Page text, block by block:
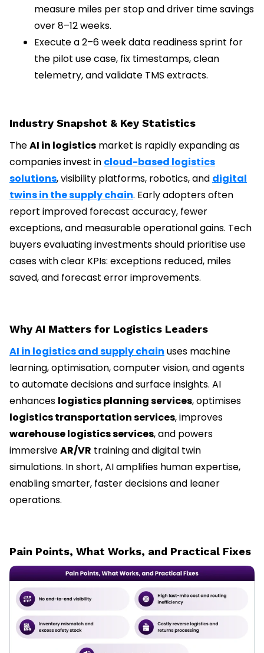
measure miles per stop and driver time savings
over 8–12 weeks.
Execute a 2–6 week data readiness sprint for
the pilot use case, fix timestamps, clean
telemetry, and validate TMS extracts.
Industry Snapshot & Key Statistics
TheAI in logistics market is rapidly expanding as
companies invest in cloud-based logistics
solutions, visibility platforms, robotics, and digital
twins in the supply chain. Early adopters often
report improved forecast accuracy, fewer
exceptions, and measurable operational gains. Tech
buyers evaluating investments should prioritise use
cases with clear KPIs: exceptions reduced, miles
saved, and forecast error improvements.
Why AI Matters for Logistics Leaders
AI in logistics and supply chain uses machine
learning, optimisation, computer vision, and agents
to automate decisions and surface insights. AI
enhances logistics planning services, optimises
logistics transportation services, improves
warehouse logistics services, and powers
immersiveAR/VR training and digital twin
simulations. In short, AI amplifies human expertise,
enabling smarter, faster decisions and leaner
operations.
Pain Points, What Works, and Practical Fixes